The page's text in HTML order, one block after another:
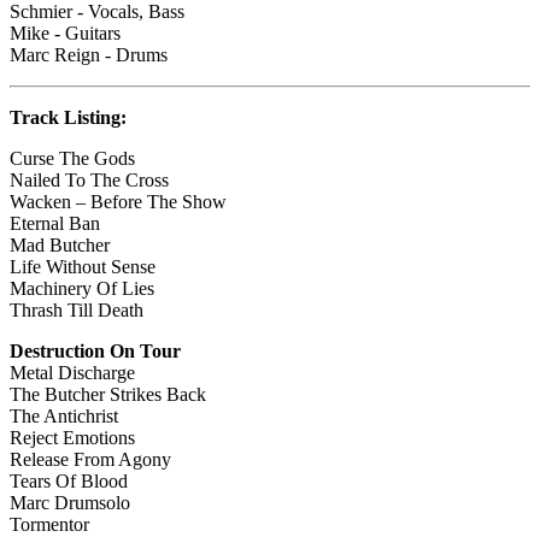
Schmier - Vocals, Bass
Mike - Guitars
Marc Reign - Drums
Track Listing:
Curse The Gods
Nailed To The Cross
Wacken – Before The Show
Eternal Ban
Mad Butcher
Life Without Sense
Machinery Of Lies
Thrash Till Death
Destruction On Tour
Metal Discharge
The Butcher Strikes Back
The Antichrist
Reject Emotions
Release From Agony
Tears Of Blood
Marc Drumsolo
Tormentor